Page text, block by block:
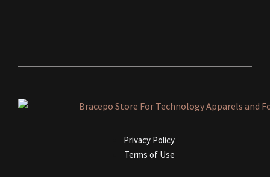
Privacy Policy
Terms of Use